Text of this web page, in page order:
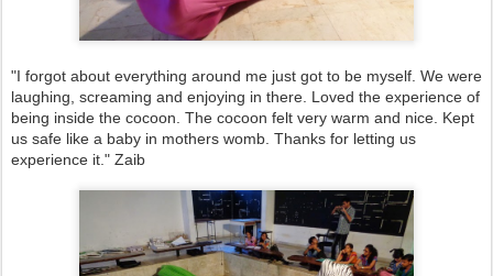
"I forgot about everything around me just got to be myself. We were
laughing, screaming and enjoying in there. Loved the experience of
being inside the cocoon. The cocoon felt very warm and nice. Kept
us safe like a baby in mothers womb. Thanks for letting us
experience it." Zaib